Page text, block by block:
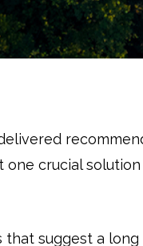
one crucial
suggest a